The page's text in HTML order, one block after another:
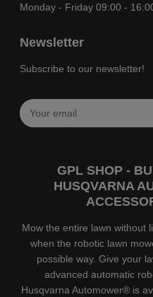
Monday - Friday 09:00 -
Newsletter
Subscribe to our newsletter!
GPL SHOP -
HUSQVARNA
Mow the entire lawn without
when the robotic lawn
possible way. Give your
advanced automatic
Husqvarna Automower® is